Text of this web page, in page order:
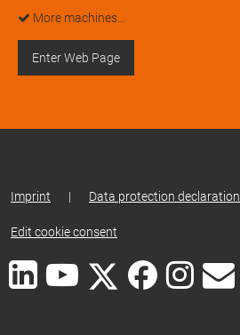
More machines…
Enter Web Page
Imprint | Data protection declaration
Edit cookie consent